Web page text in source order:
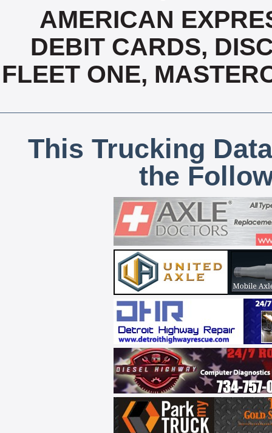
AMERICAN
DEBIT CARDS,
FLEET ONE,
This Trucking
the